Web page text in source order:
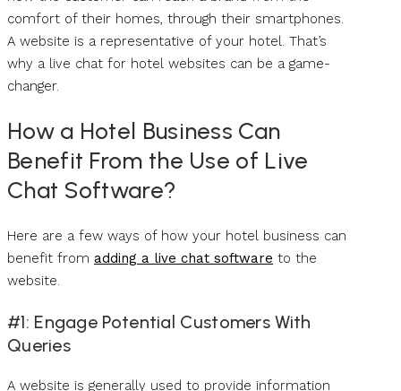
comfort of their homes, through their smartphones.
A website is a representative of your hotel. That’s
why a live chat for hotel websites can be a game-
changer.
How a Hotel Business Can
Benefit From the Use of Live
Chat Software?
Here are a few ways of how your hotel business can
benefit from adding a live chat software to the
website.
#1: Engage Potential Customers With
Queries
A website is generally used to provide information